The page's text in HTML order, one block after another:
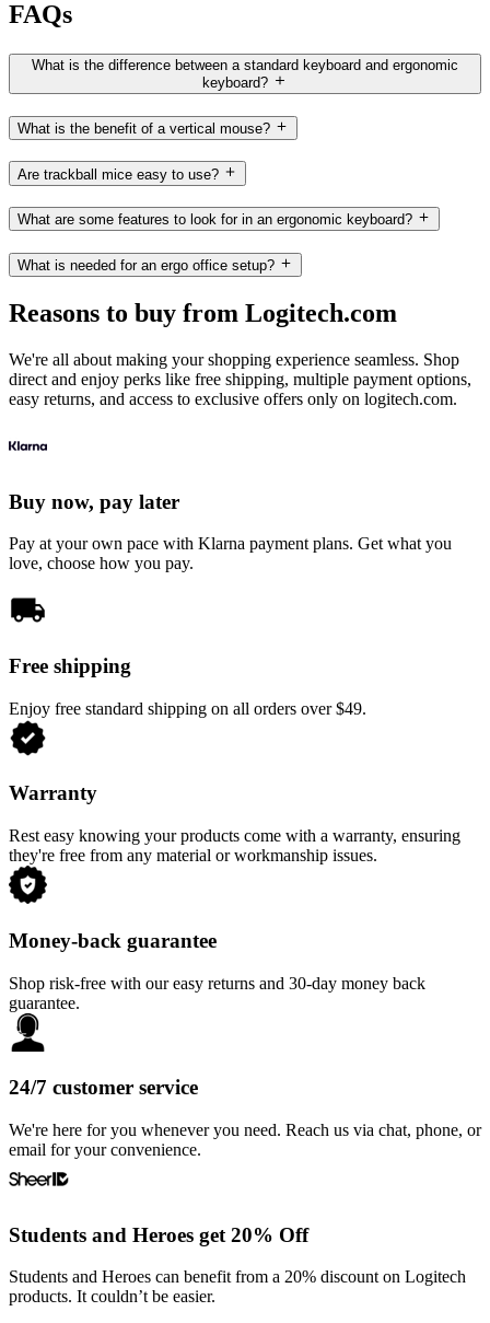
FAQs
What is the difference between a standard keyboard and ergonomic
keyboard?
What is the benefit of a vertical mouse?
Are trackball mice easy to use?
What are some features to look for in an ergonomic keyboard?
What is needed for an ergo office setup?
Reasons to buy from Logitech.com
We're all about making your shopping experience seamless. Shop
direct and enjoy perks like free shipping, multiple payment options,
easy returns, and access to exclusive offers only on logitech.com.
Buy now, pay later
Pay at your own pace with Klarna payment plans. Get what you
love, choose how you pay.
Free shipping
Enjoy free standard shipping on all orders over $49.
Warranty
Rest easy knowing your products come with a warranty, ensuring
they're free from any material or workmanship issues.
Money-back guarantee
Shop risk-free with our easy returns and 30-day money back
guarantee.
24/7 customer service
We're here for you whenever you need. Reach us via chat, phone, or
email for your convenience.
Students and Heroes get 20% Off
Students and Heroes can benefit from a 20% discount on Logitech
products. It couldn’t be easier.